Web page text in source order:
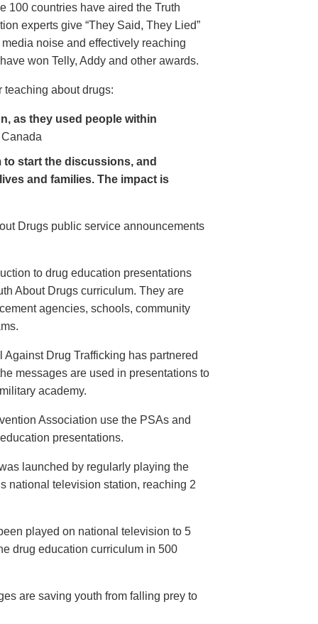
100 countries have aired the Truth
experts give “They Said, They Lied”
noise and effectively reaching
won Telly, Addy and other awards.
about drugs:
as they used people within
start the discussions, and
and families. The impact is
Drugs public service announcements
to drug education presentations
About Drugs curriculum. They are
agencies, schools, community
Drug Trafficking has partnered
messages are used in presentations to
academy.
Association use the PSAs and
presentations.
launched by regularly playing the
national television station, reaching 2
played on national television to 5
drug education curriculum in 500
are saving youth from falling prey to